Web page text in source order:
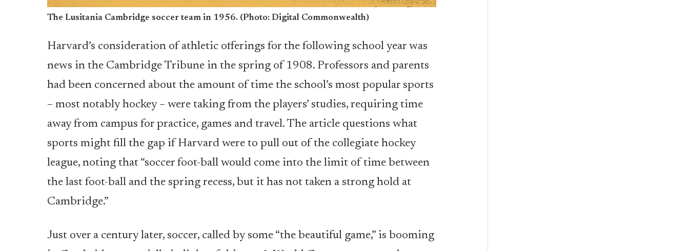
The Lusitania Cambridge soccer team in 1956. (Photo: Digital Commonwealth)
Harvard’s consideration of athletic offerings for the following school year was
news in the Cambridge Tribune in the spring of 1908. Professors and parents
had been concerned about the amount of time the school’s most popular sports
– most notably hockey – were taking from the players’ studies, requiring time
away from campus for practice, games and travel. The article questions what
sports might fill the gap if Harvard were to pull out of the collegiate hockey
league, noting that “soccer foot-ball would come into the limit of time between
the last foot-ball and the spring recess, but it has not taken a strong hold at
Cambridge.”
Just over a century later, soccer, called by some “the beautiful game,” is booming